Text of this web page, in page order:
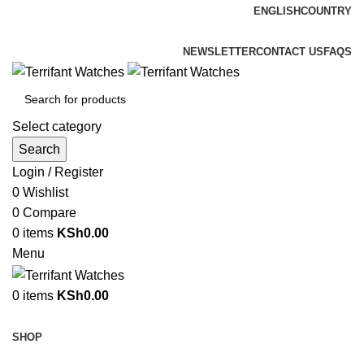
ENGLISHCOUNTRY
NEWSLETTERCONTACT US FAQS
Select category
Search
Login / Register
0 Wishlist
0 Compare
0 items KSh0.00
Menu
0 items KSh0.00
SHOP